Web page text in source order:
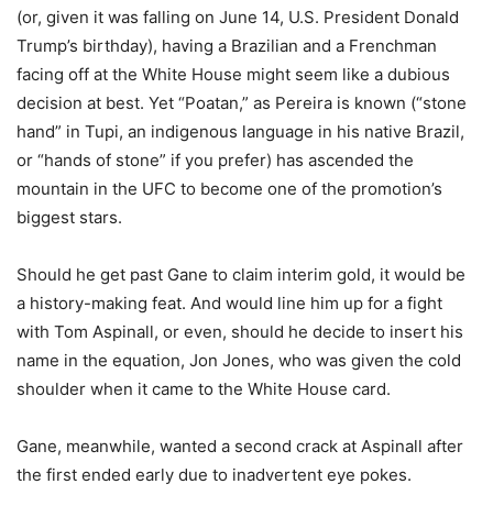
(or, given it was falling on June 14, U.S. President Donald
Trump’s birthday), having a Brazilian and a Frenchman
facing off at the White House might seem like a dubious
decision at best. Yet “Poatan,” as Pereira is known (“stone
hand” in Tupi, an indigenous language in his native Brazil,
or “hands of stone” if you prefer) has ascended the
mountain in the UFC to become one of the promotion’s
biggest stars.
Should he get past Gane to claim interim gold, it would be
a history-making feat. And would line him up for a fight
with Tom Aspinall, or even, should he decide to insert his
name in the equation, Jon Jones, who was given the cold
shoulder when it came to the White House card.
Gane, meanwhile, wanted a second crack at Aspinall after
the first ended early due to inadvertent eye pokes.